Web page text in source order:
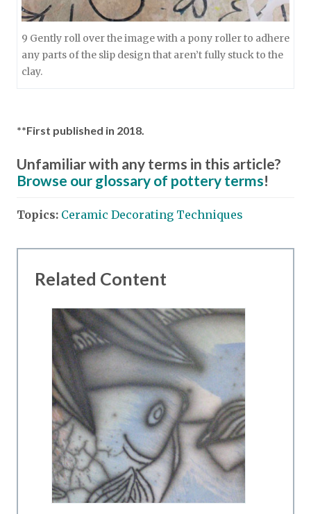
9 Gently roll over the image with a pony roller to adhere
any parts of the slip design that aren’t fully stuck to the
clay.
**First published in 2018.
Unfamiliar with any terms in this article?
Browse our glossary of pottery terms!
Topics: Ceramic Decorating Techniques
Related Content